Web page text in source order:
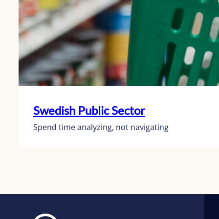
Swedish Public Sector
Spend time analyzing, not navigating